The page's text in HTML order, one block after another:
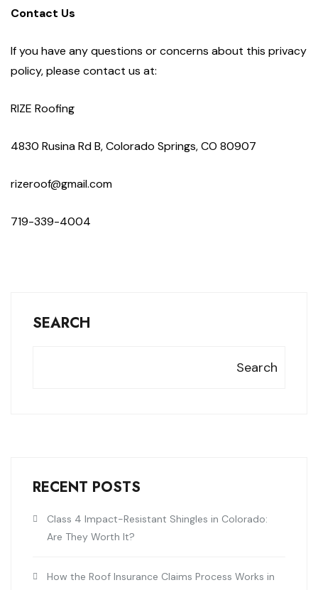
Contact Us
If you have any questions or concerns about this privacy
policy, please contact us at:
RIZE Roofing
4830 Rusina Rd B, Colorado Springs, CO 80907
rizeroof@gmail.com
719-339-4004
SEARCH
Search
RECENT POSTS
Class 4 Impact-Resistant Shingles in Colorado:
Are They Worth It?
How the Roof Insurance Claims Process Works in